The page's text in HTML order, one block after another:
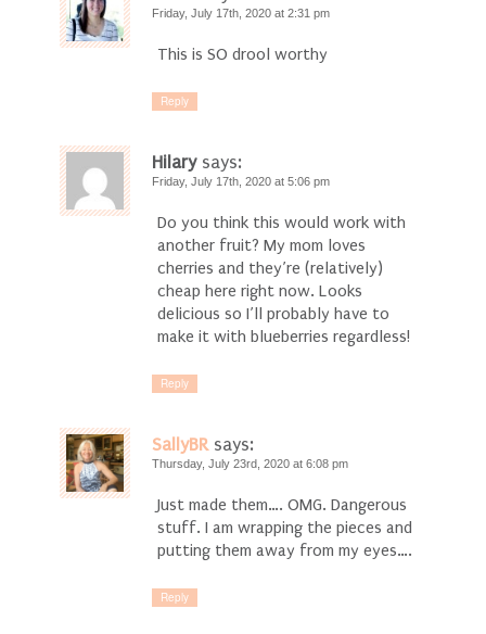
Friday, July 17th, 2020 at 2:31 pm
This is SO drool worthy
Reply
Hilary says:
Friday, July 17th, 2020 at 5:06 pm
Do you think this would work with
another fruit? My mom loves
cherries and they’re (relatively)
cheap here right now. Looks
delicious so I’ll probably have to
make it with blueberries regardless!
Reply
SallyBR says:
Thursday, July 23rd, 2020 at 6:08 pm
Just made them…. OMG. Dangerous
stuff. I am wrapping the pieces and
putting them away from my eyes….
Reply